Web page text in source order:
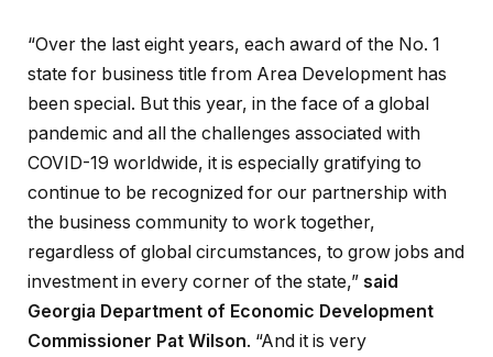
“Over the last eight years, each award of the No. 1
state for business title from Area Development has
been special. But this year, in the face of a global
pandemic and all the challenges associated with
COVID-19 worldwide, it is especially gratifying to
continue to be recognized for our partnership with
the business community to work together,
regardless of global circumstances, to grow jobs and
investment in every corner of the state,” said
Georgia Department of Economic Development
Commissioner Pat Wilson. “And it is very